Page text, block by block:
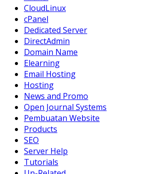
CloudLinux
cPanel
Dedicated Server
DirectAdmin
Domain Name
Elearning
Email Hosting
Hosting
News and Promo
Open Journal Systems
Pembuatan Website
Products
SEO
Server Help
Tutorials